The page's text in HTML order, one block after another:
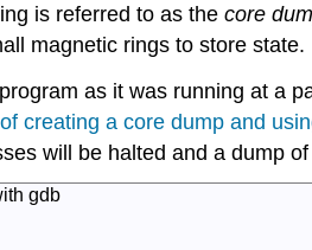
is referred to as the core
magnetic rings to store state.
as it was running at a
creating a core dump and
will be halted and a dump
gdb